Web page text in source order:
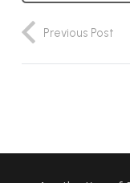
Previous Post